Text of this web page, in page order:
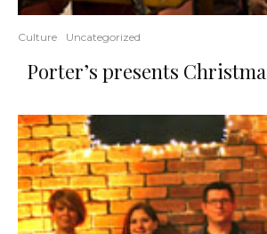
Culture Uncategorized
Porter’s presents